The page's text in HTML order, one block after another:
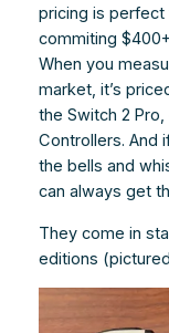
pricing is perfect
commiting
When you
market, it’s
the Switch 2
Controllers. And
the bells and
can always get
They come in
editions